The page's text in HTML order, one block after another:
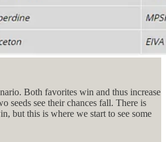
Both favorites win and thus increase
seeds see their chances fall. There is
but this is where we start to see some